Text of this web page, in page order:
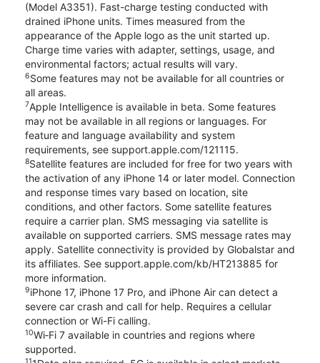
(Model A3351). Fast-charge testing conducted with
drained iPhone units. Times measured from the
appearance of the Apple logo as the unit started up.
Charge time varies with adapter, settings, usage, and
environmental factors; actual results will vary.
6Some features may not be available for all countries or
all areas.
7Apple Intelligence is available in beta. Some features
may not be available in all regions or languages. For
feature and language availability and system
requirements, see support.apple.com/121115.
8Satellite features are included for free for two years with
the activation of any iPhone 14 or later model. Connection
and response times vary based on location, site
conditions, and other factors. Some satellite features
require a carrier plan. SMS messaging via satellite is
available on supported carriers. SMS message rates may
apply. Satellite connectivity is provided by Globalstar and
its affiliates. See support.apple.com/kb/HT213885 for
more information.
9iPhone 17, iPhone 17 Pro, and iPhone Air can detect a
severe car crash and call for help. Requires a cellular
connection or Wi-Fi calling.
10Wi‑Fi 7 available in countries and regions where
supported.